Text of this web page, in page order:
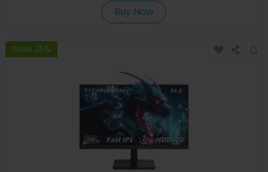
Buy Now
Save 25%